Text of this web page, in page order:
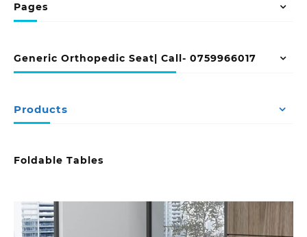
Pages
Generic Orthopedic Seat| Call- 0759966017
Products
Foldable Tables